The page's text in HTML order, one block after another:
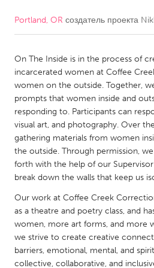
CANADA
Kitchener-Waterloo
New
Newmarket
Ottawa
South Shore
Toronto
MALAYSIA
NETHERLANDS
Leiden
Utrecht
Portland, OR создатель проекта
On The Inside is in the process of
incarcerated women at Coffee
women on the outside. Together,
prompts that women inside and
responding to. Participants can
visual art, and photography. Over
gathering materials from women
the outside. Through permission,
forth with the help of our
break down the walls that keep us
Our work at Coffee Creek
as a theatre and poetry class, and
women, more art forms, and more
we strive to create creative
barriers, emotional, mental, and
collective, collaborative, and